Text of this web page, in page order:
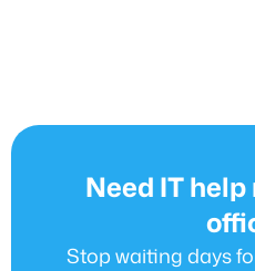
Need IT
Stop waiting days